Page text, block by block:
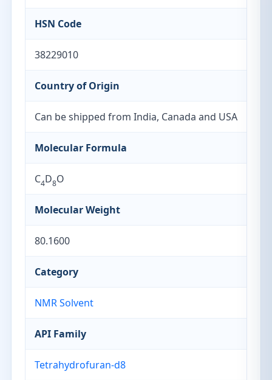
HSN Code
38229010
Country of Origin
Can be shipped from India, Canada and USA
Molecular Formula
C4D8O
Molecular Weight
80.1600
Category
NMR Solvent
API Family
Tetrahydrofuran-d8